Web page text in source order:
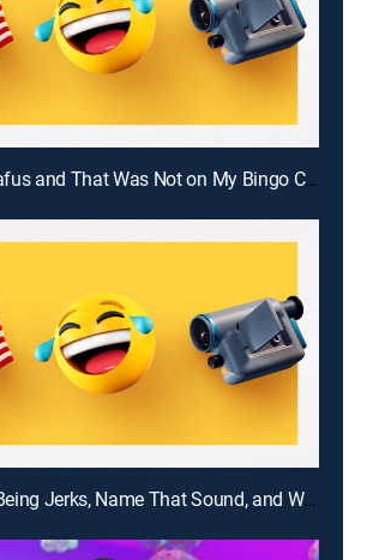
E12 | Sleep Snafus and That Was Not on My Bingo Card
E11 | Animals Being Jerks, Name That Sound, and What Are the Odds?